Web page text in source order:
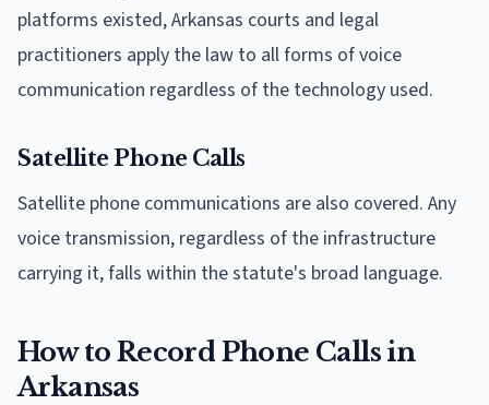
platforms existed, Arkansas courts and legal
practitioners apply the law to all forms of voice
communication regardless of the technology used.
Satellite Phone Calls
Satellite phone communications are also covered. Any
voice transmission, regardless of the infrastructure
carrying it, falls within the statute's broad language.
How to Record Phone Calls in
Arkansas